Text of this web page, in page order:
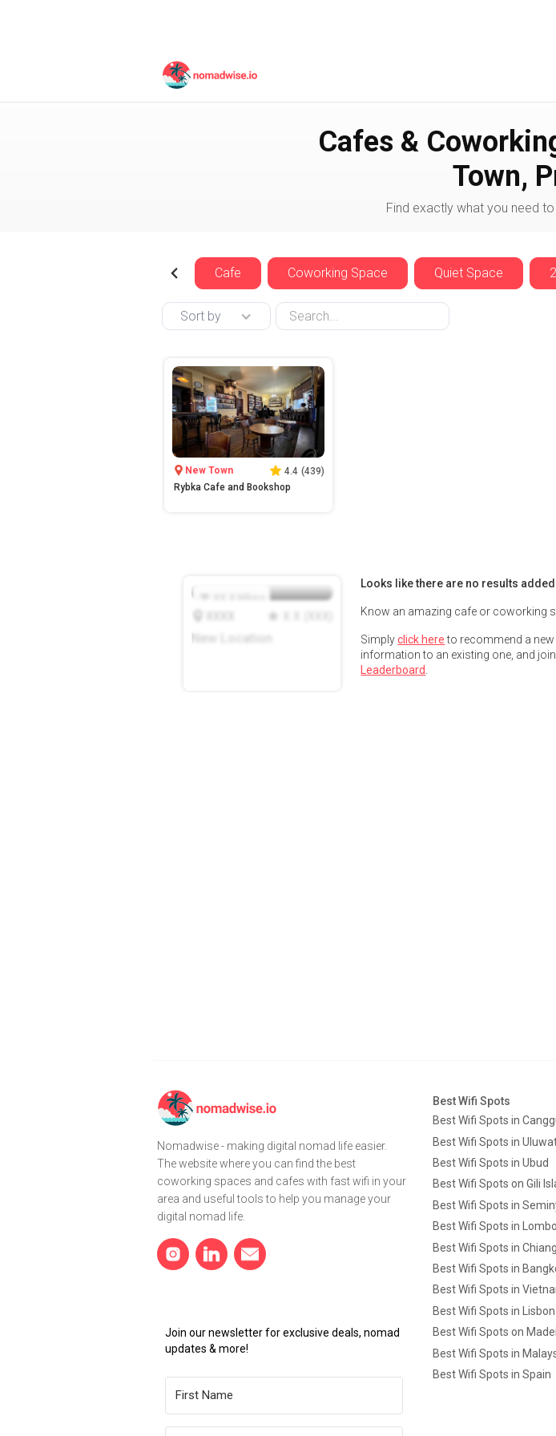
Czech Republic
Cafes &
Town,
Find exactly what you need
Cafe Coworking Space Quiet Space
Sort by
New Town 4.4 (439)
Rybka Cafe and Bookshop
New Location
Looks like there are no results
Know an amazing cafe or coworking
Simplyclick hereto recommend a
information to an existing one, and
Leaderboard
Nomadwise - making digital nomad life easier.
The website where you can find the best
coworking spaces and cafes with fast wifi in your
area and useful tools to help you manage your
digital nomad life.
Join our newsletter for exclusive deals, nomad
updates & more!
Best Wifi Spots
Best Wifi Spots in
Best Wifi Spots in
Best Wifi Spots in Ubud
Best Wifi Spots on Gili
Best Wifi Spots in
Best Wifi Spots in
Best Wifi Spots in
Best Wifi Spots in
Best Wifi Spots in
Best Wifi Spots in Lisbon
Best Wifi Spots on
Best Wifi Spots in
Best Wifi Spots in Spain